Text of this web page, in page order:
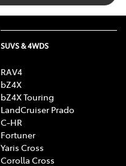
SUVS & 4WDS
RAV4
bZ4X
bZ4X Touring
LandCruiser Prado
C-HR
Fortuner
Yaris Cross
Corolla Cross